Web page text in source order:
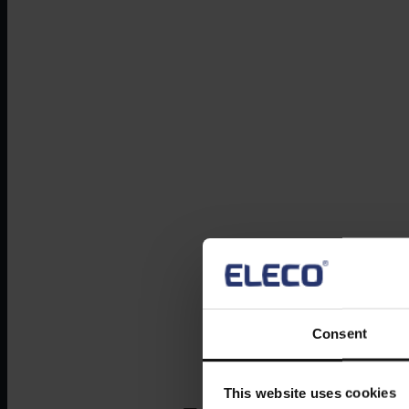
Consent
This website uses cookies